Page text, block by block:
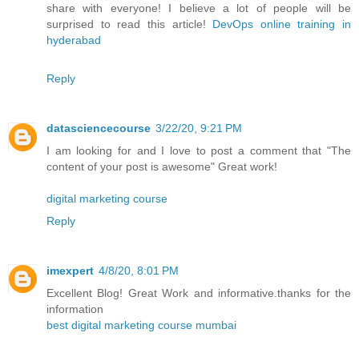
share with everyone! I believe a lot of people will be
surprised to read this article! DevOps online training in
hyderabad
Reply
datasciencecourse 3/22/20, 9:21 PM
I am looking for and I love to post a comment that "The
content of your post is awesome" Great work!
digital marketing course
Reply
imexpert 4/8/20, 8:01 PM
Excellent Blog! Great Work and informative.thanks for the
information
best digital marketing course mumbai